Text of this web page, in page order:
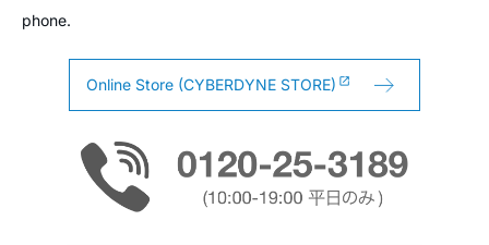
phone.
Online Store (CYBERDYNE STORE)